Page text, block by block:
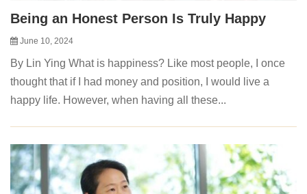
Being an Honest Person Is Truly Happy
June 10, 2024
By Lin Ying What is happiness? Like most people, I once
thought that if I had money and position, I would live a
happy life. However, when having all these...